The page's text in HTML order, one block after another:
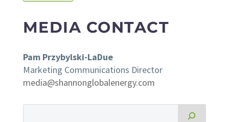
MEDIA CONTACT
Pam Przybylski-LaDue
Marketing Communications Director
media@shannonglobalenergy.com